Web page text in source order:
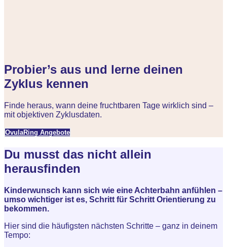
Probier’s aus und lerne deinen
Zyklus kennen
Finde heraus, wann deine fruchtbaren Tage wirklich sind –
mit objektiven Zyklusdaten.
OvulaRing Angebote
Du musst das nicht allein
herausfinden
Kinderwunsch kann sich wie eine Achterbahn anfühlen –
umso wichtiger ist es, Schritt für Schritt Orientierung zu
bekommen.
Hier sind die häufigsten nächsten Schritte – ganz in deinem
Tempo: